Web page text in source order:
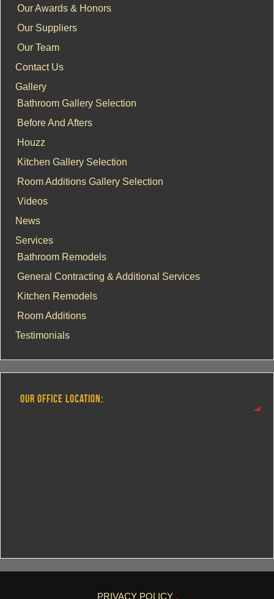
Our Awards & Honors
Our Suppliers
Our Team
Contact Us
Gallery
Bathroom Gallery Selection
Before And Afters
Houzz
Kitchen Gallery Selection
Room Additions Gallery Selection
Videos
News
Services
Bathroom Remodels
General Contracting & Additional Services
Kitchen Remodels
Room Additions
Testimonials
OUR OFFICE LOCATION:
PRIVACY POLICY